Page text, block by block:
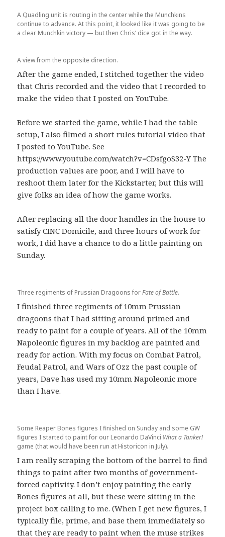
A Quadling unit is routing in the center while the Munchkins
continue to advance. At this point, it looked like it was going to be
a clear Munchkin victory — but then Chris’ dice got in the way.
A view from the opposite direction.
After the game ended, I stitched together the video
that Chris recorded and the video that I recorded to
make the video that I posted on YouTube.
Before we started the game, while I had the table
setup, I also filmed a short rules tutorial video that
I posted to YouTube. See
https://www.youtube.com/watch?v=CDsfgoS32-Y The
production values are poor, and I will have to
reshoot them later for the Kickstarter, but this will
give folks an idea of how the game works.
After replacing all the door handles in the house to
satisfy CINC Domicile, and three hours of work for
work, I did have a chance to do a little painting on
Sunday.
Three regiments of Prussian Dragoons forFate of Battle.
I finished three regiments of 10mm Prussian
dragoons that I had sitting around primed and
ready to paint for a couple of years. All of the 10mm
Napoleonic figures in my backlog are painted and
ready for action. With my focus on Combat Patrol,
Feudal Patrol, and Wars of Ozz the past couple of
years, Dave has used my 10mm Napoleonic more
than I have.
Some Reaper Bones figures I finished on Sunday and some GW
figures I started to paint for our Leonardo DaVinci What a Tanker!
game (that would have been run at Historicon in July).
I am really scraping the bottom of the barrel to find
things to paint after two months of government-
forced captivity. I don’t enjoy painting the early
Bones figures at all, but these were sitting in the
project box calling to me. (When I get new figures, I
typically file, prime, and base them immediately so
that they are ready to paint when the muse strikes